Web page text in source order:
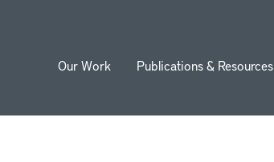
Our Work Publications & Resources